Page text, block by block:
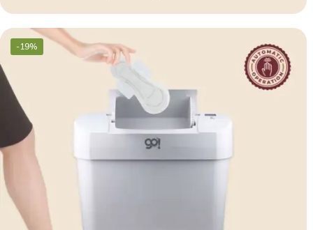
was:
$165.00.
is:
$119.00.
-19%